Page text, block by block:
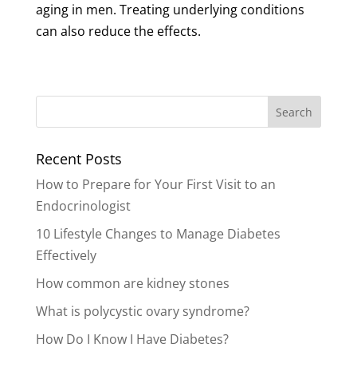
aging in men. Treating underlying conditions
can also reduce the effects.
Recent Posts
How to Prepare for Your First Visit to an
Endocrinologist
10 Lifestyle Changes to Manage Diabetes
Effectively
How common are kidney stones
What is polycystic ovary syndrome?
How Do I Know I Have Diabetes?